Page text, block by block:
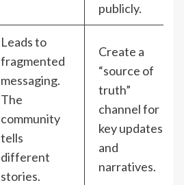
publicly.
Leads to
fragmented
messaging.
The
community
tells
different
stories.
Create a
“source of
truth”
channel for
key updates
and
narratives.